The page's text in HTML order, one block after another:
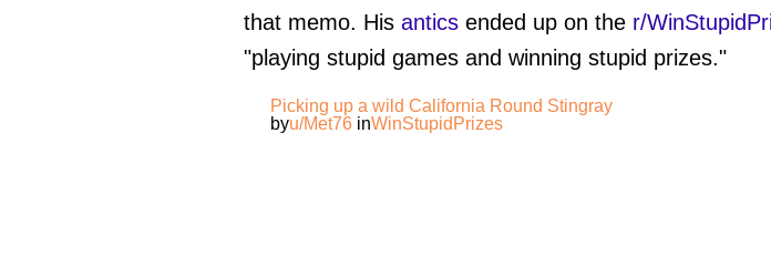
that memo. His anticsended up on the r/
"playing stupid games and winning stupid prizes."
Picking up a wild California Round Stingray
byu/Met76inWinStupidPrizes